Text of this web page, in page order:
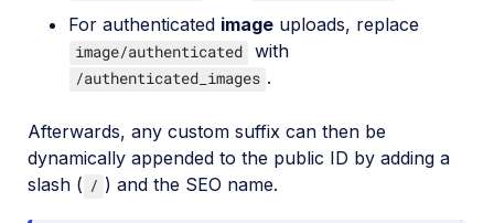
For authenticated image uploads, replace
image/authenticated with
/authenticated_images .
Afterwards, any custom suffix can then be
dynamically appended to the public ID by adding a
slash ( / ) and the SEO name.